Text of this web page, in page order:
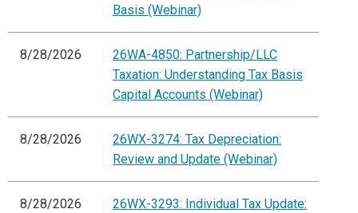
Basis (Webinar)
8/28/2026
26WA-4850: Partnership/LLC
Taxation: Understanding Tax Basis
Capital Accounts (Webinar)
8/28/2026
26WX-3274: Tax Depreciation:
Review and Update (Webinar)
8/28/2026
26WX-3293: Individual Tax Update: